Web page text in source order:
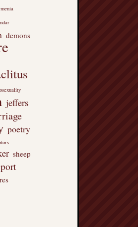
demons
jeffers
poetry
sheep